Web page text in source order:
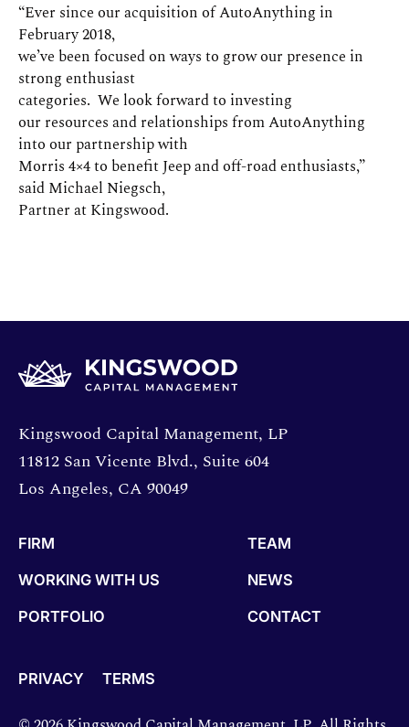
“Ever since our acquisition of AutoAnything in
February 2018,
we’ve been focused on ways to grow our presence in
strong enthusiast
categories. We look forward to investing
our resources and relationships from AutoAnything
into our partnership with
Morris 4×4 to benefit Jeep and off-road enthusiasts,”
said Michael Niegsch,
Partner at Kingswood.
Opens directions in a new window.
Kingswood Capital Management, LP
11812 San Vicente Blvd., Suite 604
Los Angeles, CA 90049
FIRM
WORKING WITH US
PORTFOLIO
TEAM
NEWS
CONTACT
PRIVACY TERMS